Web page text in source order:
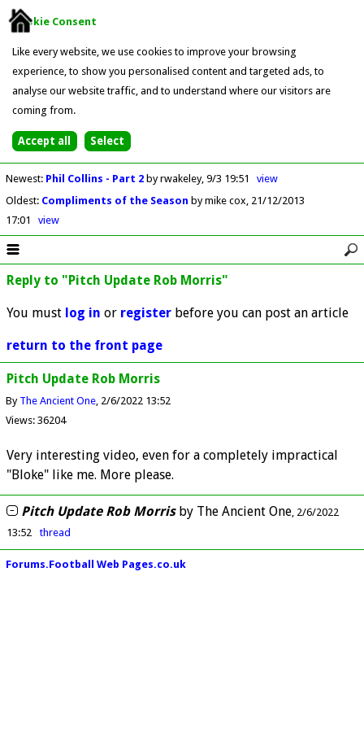
Cookie Consent
Like every website, we use cookies to improve your browsing
experience, to show you personalised content and targeted ads, to
analyse our website traffic, and to understand where our visitors are
coming from.
Newest: Phil Collins - Part 2 by rwakeley 9/3 19:51
view
Oldest: Compliments of the Season by mike cox 21/12/2013
17:01
view
Reply to "Pitch Update Rob Morris"
You must log in or register before you can post an article
return to the front page
Pitch Update Rob Morris
By The Ancient One 2/6/2022 13:52
Views: 36204
Very interesting video, even for a completely impractical
"Bloke" like me. More please.
Pitch Update Rob Morrisby The Ancient One 2/6/2022
13:52
thread
Forums.Football Web Pages.co.uk